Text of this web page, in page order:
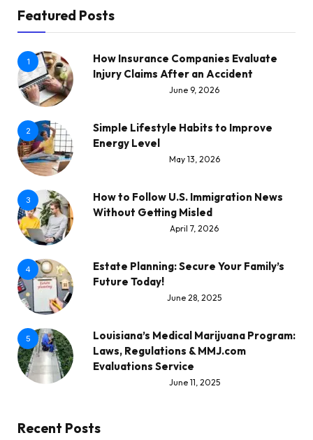
Featured Posts
1
How Insurance Companies Evaluate
Injury Claims After an Accident
June 9, 2026
2
Simple Lifestyle Habits to Improve
Energy Level
May 13, 2026
3
How to Follow U.S. Immigration News
Without Getting Misled
April 7, 2026
4
Estate Planning: Secure Your Family’s
Future Today!
June 28, 2025
5
Louisiana’s Medical Marijuana Program:
Laws, Regulations & MMJ.com
Evaluations Service
June 11, 2025
Recent Posts